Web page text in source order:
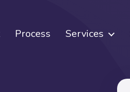
Process Services